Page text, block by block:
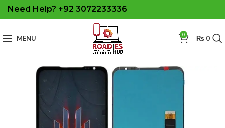
Need Help? +92 3072233336
MENU 0 ₨0